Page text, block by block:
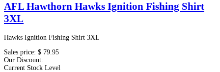
AFL Hawthorn Hawks Ignition Fishing Shirt
3XL
Hawks Ignition Fishing Shirt 3XL
Sales price: $ 79.95
Our Discount:
Current Stock Level